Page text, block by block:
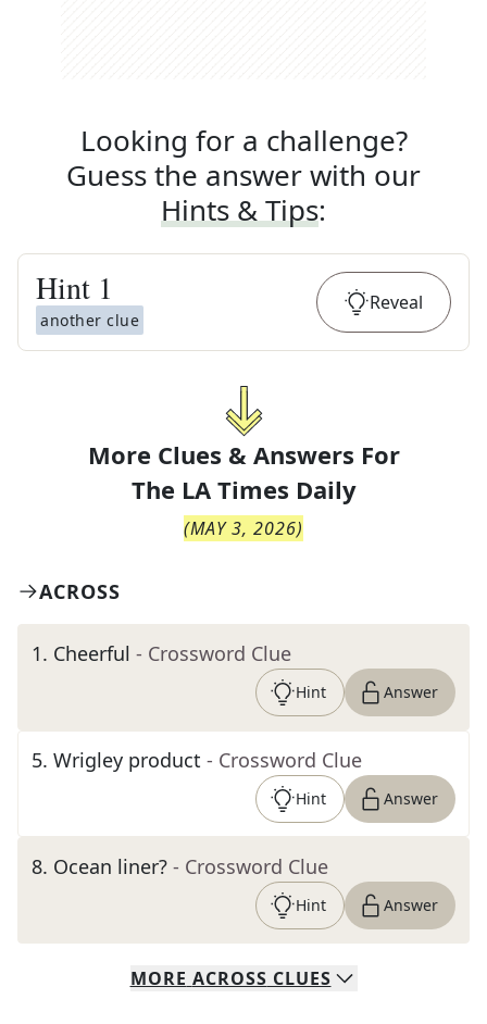
Looking for a challenge?
Guess the answer with our
Hints & Tips:
Hint 1
another clue
Reveal
More Clues & Answers For
The LA Times Daily
(MAY 3, 2026)
ACROSS
1. Cheerful - Crossword Clue
Hint Answer
5. Wrigley product - Crossword Clue
Hint Answer
8. Ocean liner? - Crossword Clue
Hint Answer
MORE ACROSS CLUES